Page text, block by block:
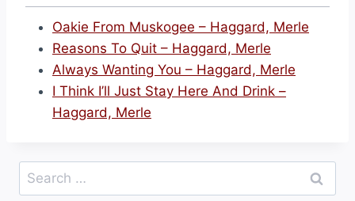
Oakie From Muskogee – Haggard, Merle
Reasons To Quit – Haggard, Merle
Always Wanting You – Haggard, Merle
I Think I’ll Just Stay Here And Drink –
Haggard, Merle
Search
for: